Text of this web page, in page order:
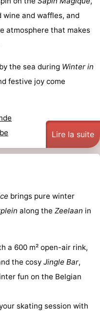
and waffles, and
atmosphere that makes
the sea during Winter in
festive joy come
Lire la suite
brings pure winter
along the Zeelaan in
a 600 m² open-air rink,
the cosy Jingle Bar,
fun on the Belgian
skating session with